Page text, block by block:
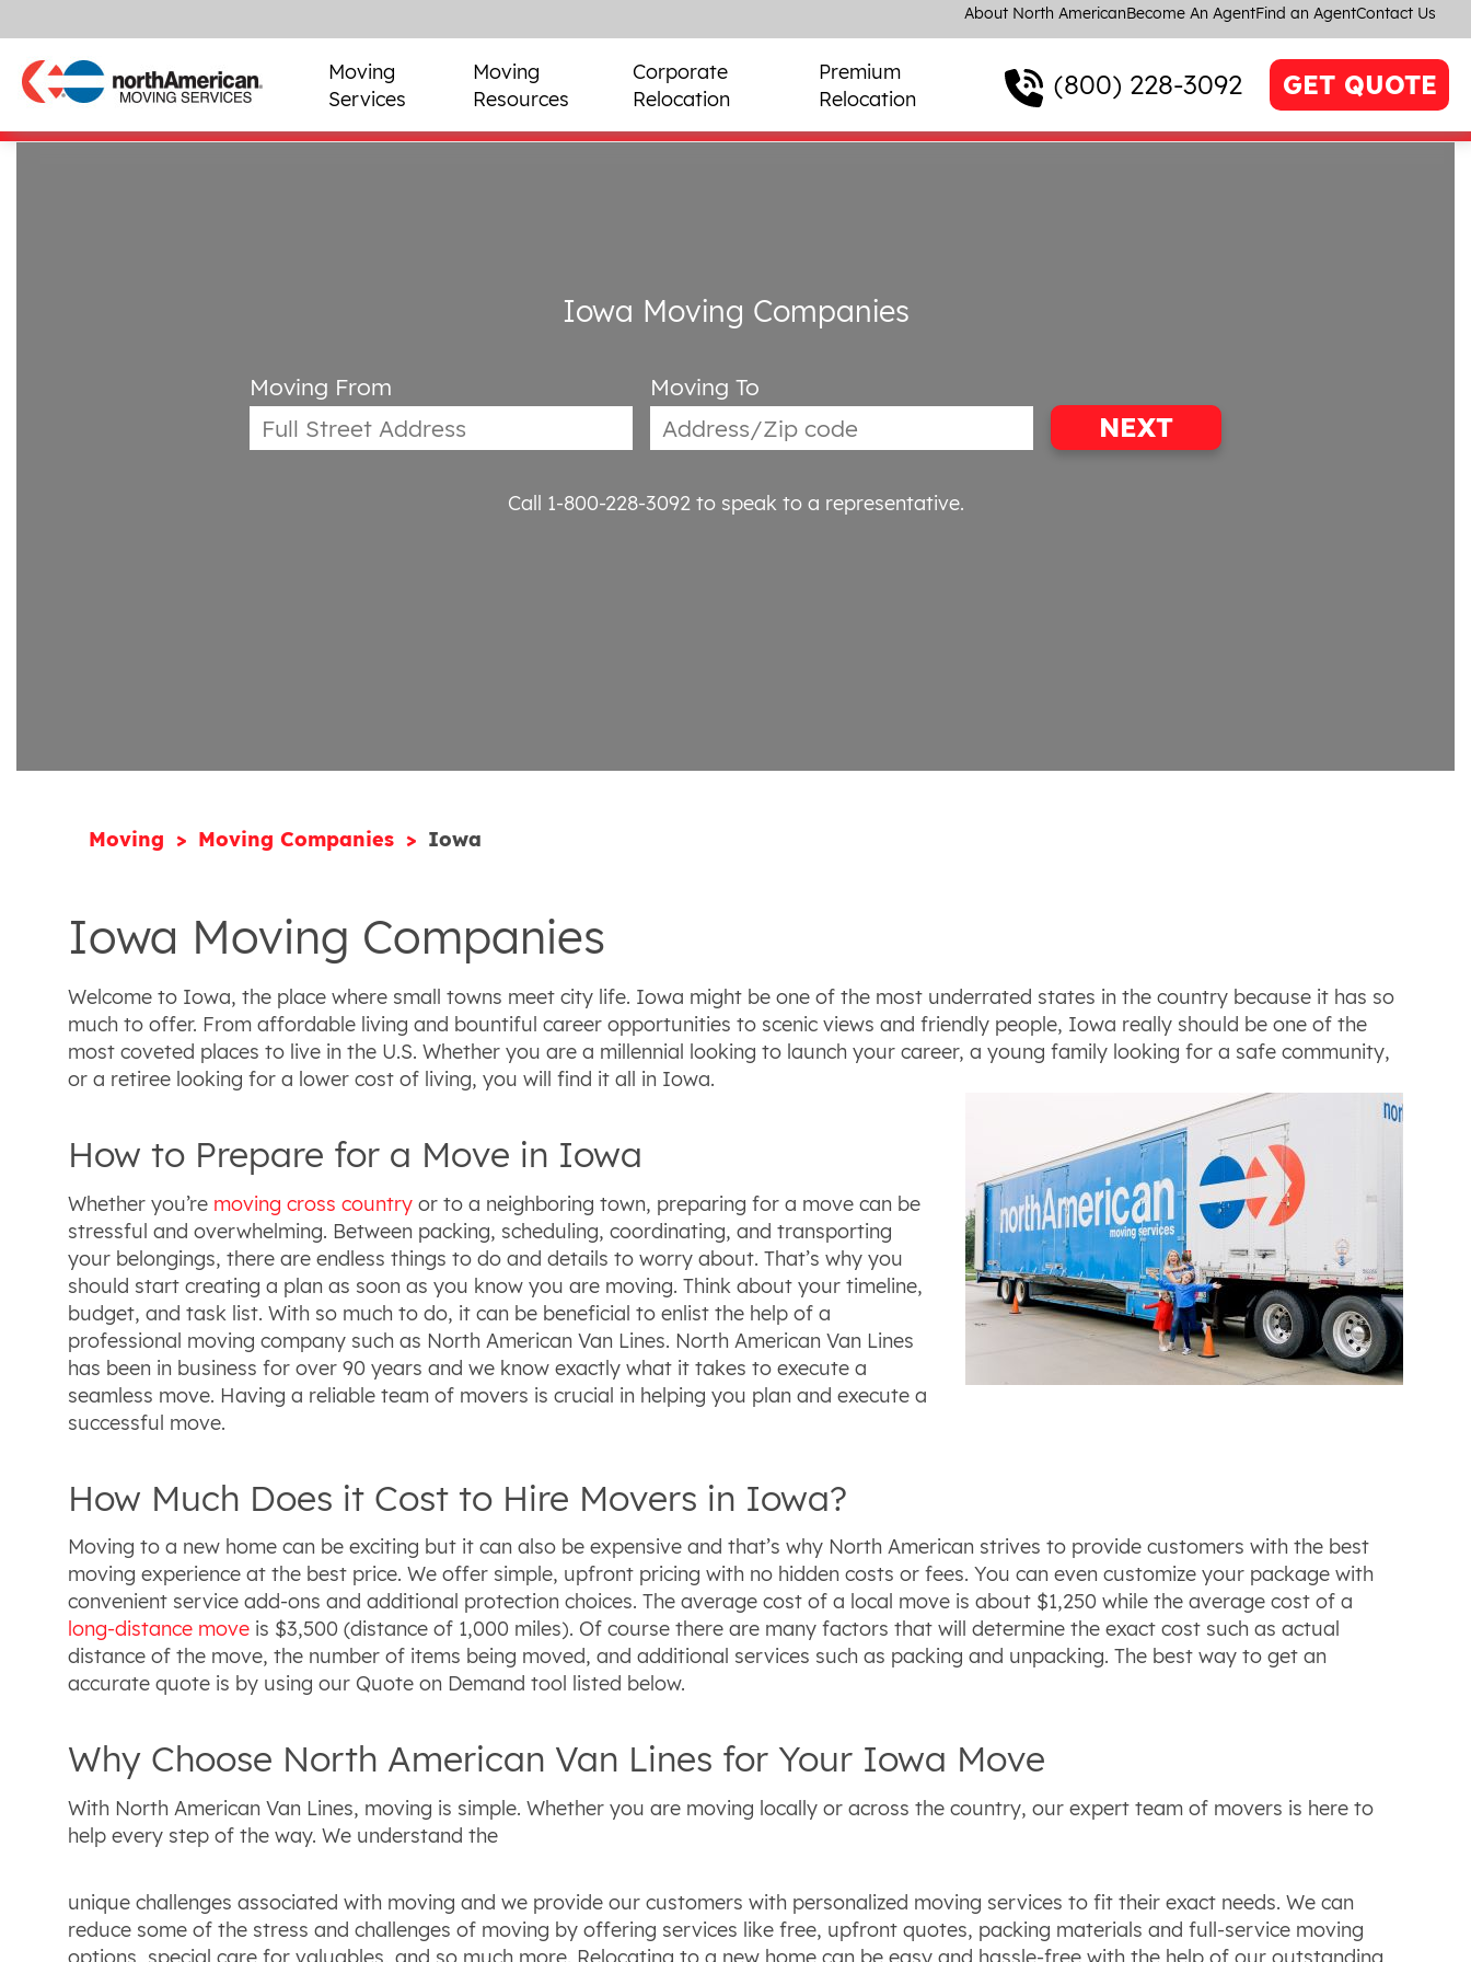
About North AmericanBecome An AgentFind an AgentContact Us
Moving
Services
Moving
Resources
Corporate
Relocation
Premium
Relocation
(800) 228-3092 GET QUOTE
Iowa Moving Companies
Moving From Moving To
NEXT
Call 1-800-228-3092to speak to a representative.
Moving Moving Companies Iowa
Iowa Moving Companies
Welcome to Iowa, the place where small towns meet city life. Iowa might be one of the most underrated states in the country because it has so
much to offer. From affordable living and bountiful career opportunities to scenic views and friendly people, Iowa really should be one of the
most coveted places to live in the U.S. Whether you are a millennial looking to launch your career, a young family looking for a safe community,
or a retiree looking for a lower cost of living, you will find it all in Iowa.
How to Prepare for a Move in Iowa
Whether you’re moving cross country or to a neighboring town, preparing for a move can be
stressful and overwhelming. Between packing, scheduling, coordinating, and transporting
your belongings, there are endless things to do and details to worry about. That’s why you
should start creating a plan as soon as you know you are moving. Think about your timeline,
budget, and task list. With so much to do, it can be beneficial to enlist the help of a
professional moving company such as North American Van Lines. North American Van Lines
has been in business for over 90 years and we know exactly what it takes to execute a
seamless move. Having a reliable team of movers is crucial in helping you plan and execute a
successful move.
How Much Does it Cost to Hire Movers in Iowa?
Moving to a new home can be exciting but it can also be expensive and that’s why North American strives to provide customers with the best
moving experience at the best price. We offer simple, upfront pricing with no hidden costs or fees. You can even customize your package with
convenient service add-ons and additional protection choices. The average cost of a local move is about $1,250 while the average cost of a
long-distance move is $3,500 (distance of 1,000 miles). Of course there are many factors that will determine the exact cost such as actual
distance of the move, the number of items being moved, and additional services such as packing and unpacking. The best way to get an
accurate quote is by using our Quote on Demand tool listed below.
Why Choose North American Van Lines for Your Iowa Move
With North American Van Lines, moving is simple. Whether you are moving locally or across the country, our expert team of movers is here to
help every step of the way. We understand the
unique challenges associated with moving and we provide our customers with personalized moving services to fit their exact needs. We can
reduce some of the stress and challenges of moving by offering services like free, upfront quotes, packing materials and full-service moving
options, special care for valuables, and so much more. Relocating to a new home can be easy and hassle-free with the help of our outstanding